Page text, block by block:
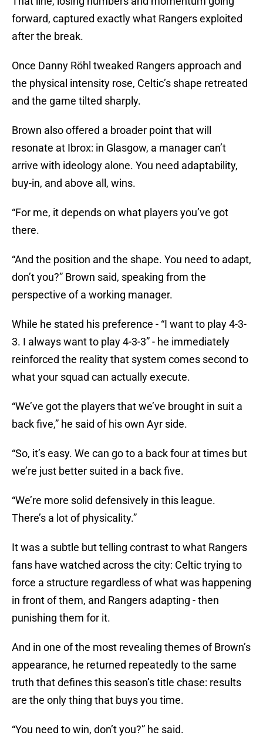
forward, captured exactly what Rangers exploited
after the break.
Once Danny Röhl tweaked Rangers approach and
the physical intensity rose, Celtic’s shape retreated
and the game tilted sharply.
Brown also offered a broader point that will
resonate at Ibrox: in Glasgow, a manager can’t
arrive with ideology alone. You need adaptability,
buy-in, and above all, wins.
“For me, it depends on what players you’ve got
there.
“And the position and the shape. You need to adapt,
don’t you?” Brown said, speaking from the
perspective of a working manager.
While he stated his preference - “I want to play 4-3-
3. I always want to play 4-3-3” - he immediately
reinforced the reality that system comes second to
what your squad can actually execute.
“We’ve got the players that we’ve brought in suit a
back five,” he said of his own Ayr side.
“So, it’s easy. We can go to a back four at times but
we’re just better suited in a back five.
“We’re more solid defensively in this league.
There’s a lot of physicality.”
It was a subtle but telling contrast to what Rangers
fans have watched across the city: Celtic trying to
force a structure regardless of what was happening
in front of them, and Rangers adapting - then
punishing them for it.
And in one of the most revealing themes of Brown’s
appearance, he returned repeatedly to the same
truth that defines this season’s title chase: results
are the only thing that buys you time.
“You need to win, don’t you?” he said.